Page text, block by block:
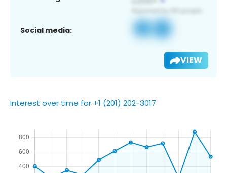
Social media:
VIEW
Interest over time for +1 (201) 202-3017